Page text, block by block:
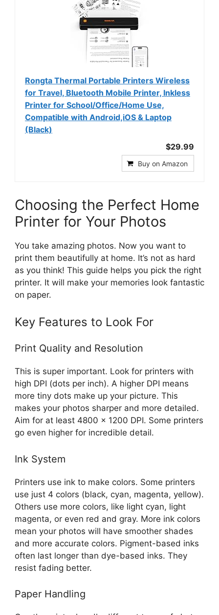
Rongta Thermal Portable Printers Wireless
for Travel, Bluetooth Mobile Printer, Inkless
Printer for School/Office/Home Use,
Compatible with Android,iOS & Laptop
(Black)
$29.99
Buy on Amazon
Choosing the Perfect Home
Printer for Your Photos
You take amazing photos. Now you want to
print them beautifully at home. It’s not as hard
as you think! This guide helps you pick the right
printer. It will make your memories look fantastic
on paper.
Key Features to Look For
Print Quality and Resolution
This is super important. Look for printers with
high DPI (dots per inch). A higher DPI means
more tiny dots make up your picture. This
makes your photos sharper and more detailed.
Aim for at least 4800 x 1200 DPI. Some printers
go even higher for incredible detail.
Ink System
Printers use ink to make colors. Some printers
use just 4 colors (black, cyan, magenta, yellow).
Others use more colors, like light cyan, light
magenta, or even red and gray. More ink colors
mean your photos will have smoother shades
and more accurate colors. Pigment-based inks
often last longer than dye-based inks. They
resist fading better.
Paper Handling